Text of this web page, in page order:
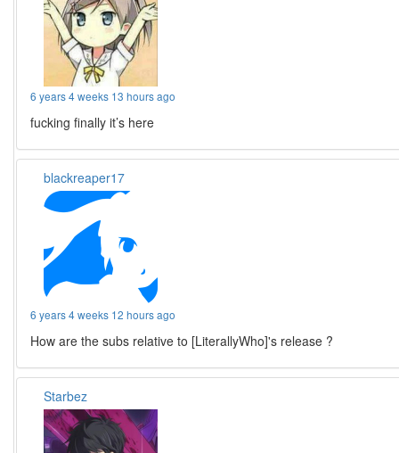
6 years 4 weeks 13 hours ago
fucking finally it’s here
blackreaper17
6 years 4 weeks 12 hours ago
How are the subs relative to [LiterallyWho]'s release ?
Starbez